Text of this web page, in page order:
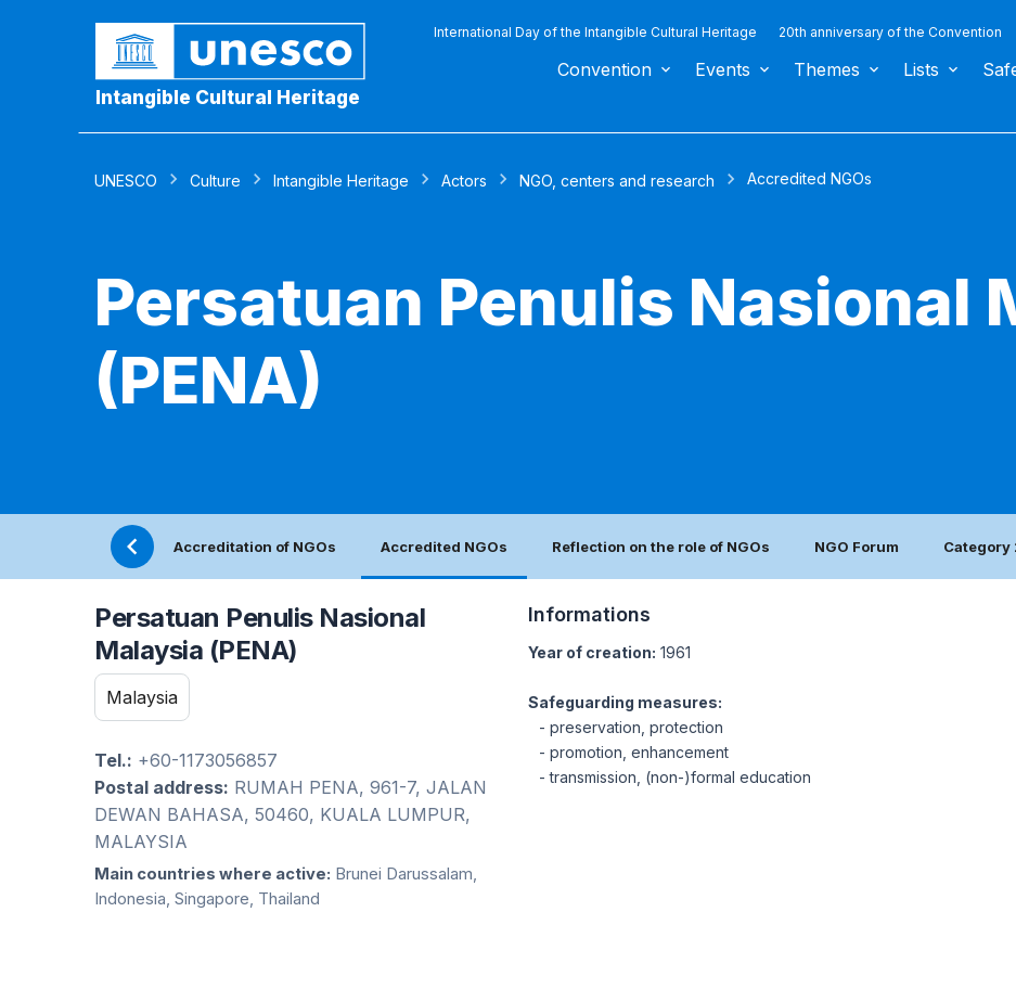
Intangible Cultural Heritage
International Day of the Intangible Cultural Heritage 20th anniversary of the Convention
Convention Events Themes Lists
UNESCO Culture Intangible Heritage Actors NGO, centers and research Accredited NGOs
Persatuan Penulis Nasional
(PENA)
Accreditation of NGOs Accredited NGOs Reflection on the role of NGOs NGO Forum Category
Persatuan Penulis Nasional
Malaysia (PENA)
Malaysia
Tel.: +60-1173056857
Postal address: RUMAH PENA, 961-7, JALAN
DEWAN BAHASA, 50460, KUALA LUMPUR,
MALAYSIA
Main countries where active: Brunei Darussalam,
Indonesia, Singapore, Thailand
Informations
Year of creation: 1961
Safeguarding measures:
- preservation, protection
- promotion, enhancement
- transmission, (non-)formal education